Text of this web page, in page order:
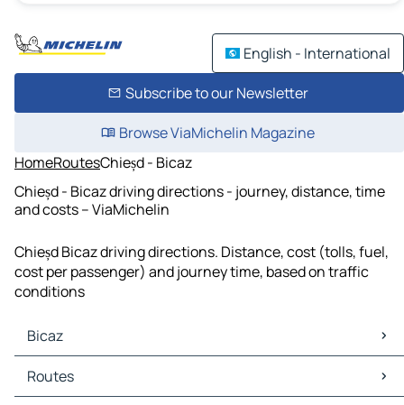
English - International
Subscribe to our Newsletter
Browse ViaMichelin Magazine
HomeRoutesChieșd - Bicaz
Chieșd - Bicaz driving directions - journey, distance, time
and costs – ViaMichelin
Chieșd Bicaz driving directions. Distance, cost (tolls, fuel,
cost per passenger) and journey time, based on traffic
conditions
Bicaz
Bicaz Maps
Bicaz Traffic
Routes